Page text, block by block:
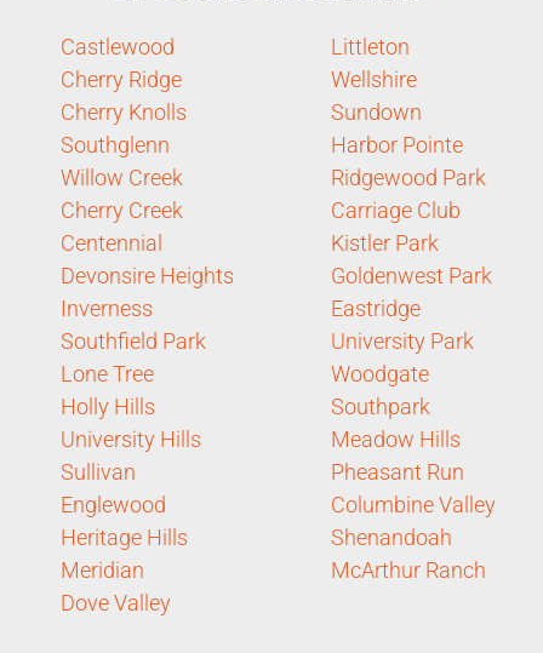
Castlewood
Cherry Ridge
Cherry Knolls
Southglenn
Willow Creek
Cherry Creek
Centennial
Devonsire Heights
Inverness
Southfield Park
Lone Tree
Holly Hills
University Hills
Sullivan
Englewood
Heritage Hills
Meridian
Dove Valley
Littleton
Wellshire
Sundown
Harbor Pointe
Ridgewood Park
Carriage Club
Kistler Park
Goldenwest Park
Eastridge
University Park
Woodgate
Southpark
Meadow Hills
Pheasant Run
Columbine Valley
Shenandoah
McArthur Ranch